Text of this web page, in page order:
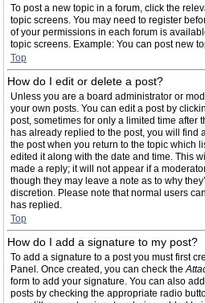
To post a new topic in a forum, click the
topic screens. You may need to register
of your permissions in each forum is
topic screens. Example: You can post new
Top
How do I edit or delete a post?
Unless you are a board administrator or
your own posts. You can edit a post by
post, sometimes for only a limited time after
has already replied to the post, you will find
the post when you return to the topic which
edited it along with the date and time. This
made a reply; it will not appear if a
though they may leave a note as to why
discretion. Please note that normal users
has replied.
Top
How do I add a signature to my post?
To add a signature to a post you must first
Panel. Once created, you can check the
form to add your signature. You can also
posts by checking the appropriate radio